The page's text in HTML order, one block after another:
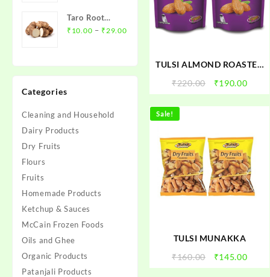
through
₹45.00
Taro Root
(Arbi)- अरबी
₹ 10.00 – ₹29.00Price
through
Categories
Cleaning and Household
Dairy Products
Dry Fruits
Flours
Fruits
Homemade Products
Ketchup & Sauces
McCain Frozen Foods
Oils and Ghee
Organic Products
Patanjali Products
TULSI ALMOND ROASTED
₹220.00
Original
price
was:
₹190.00
price
is:
Sale!
TULSI MUNAKKA
₹160.00
Original
price
₹145.00
price